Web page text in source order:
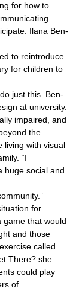
for how to
Ilana Ben-
to reintroduce
for children to
just this. Ben-
at university.
impaired, and
the
living with visual
“I
huge social and
for
game that would
and those
called
There? she
could play
of